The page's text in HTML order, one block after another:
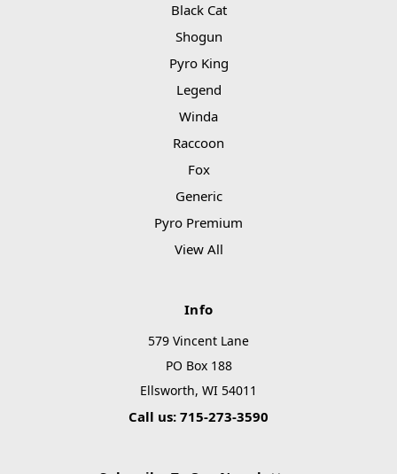
Black Cat
Shogun
Pyro King
Legend
Winda
Raccoon
Fox
Generic
Pyro Premium
View All
Info
579 Vincent Lane
PO Box 188
Ellsworth, WI 54011
Call us: 715-273-3590